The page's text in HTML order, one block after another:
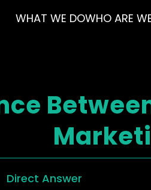
WHAT WE DOWHO ARE
Direct Answer